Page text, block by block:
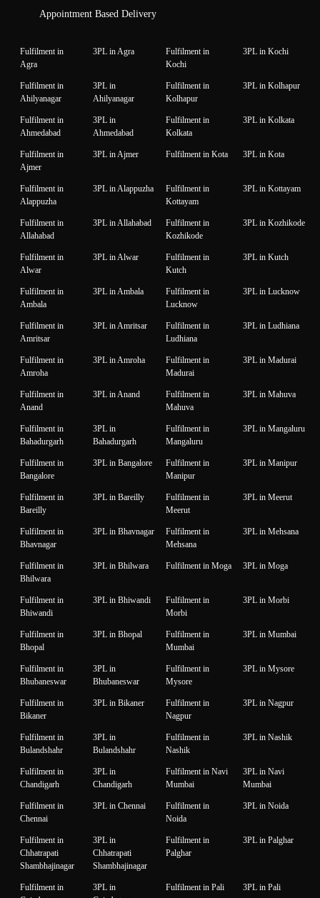
Appointment Based Delivery
Fulfilment in
Agra
3PL in Agra
Fulfilment in
Kochi
3PL in Kochi
Fulfilment in
Ahilyanagar
3PL in
Ahilyanagar
Fulfilment in
Kolhapur
3PL in Kolhapur
Fulfilment in
Ahmedabad
3PL in
Ahmedabad
Fulfilment in
Kolkata
3PL in Kolkata
Fulfilment in
Ajmer
3PL in Ajmer Fulfilment in Kota 3PL in Kota
Fulfilment in
Alappuzha
3PL in Alappuzha
Fulfilment in
Kottayam
3PL in Kottayam
Fulfilment in
Allahabad
3PL in Allahabad
Fulfilment in
Kozhikode
3PL in Kozhikode
Fulfilment in
Alwar
3PL in Alwar
Fulfilment in
Kutch
3PL in Kutch
Fulfilment in
Ambala
3PL in Ambala
Fulfilment in
Lucknow
3PL in Lucknow
Fulfilment in
Amritsar
3PL in Amritsar
Fulfilment in
Ludhiana
3PL in Ludhiana
Fulfilment in
Amroha
3PL in Amroha
Fulfilment in
Madurai
3PL in Madurai
Fulfilment in
Anand
3PL in Anand
Fulfilment in
Mahuva
3PL in Mahuva
Fulfilment in
Bahadurgarh
3PL in
Bahadurgarh
Fulfilment in
Mangaluru
3PL in Mangaluru
Fulfilment in
Bangalore
3PL in Bangalore
Fulfilment in
Manipur
3PL in Manipur
Fulfilment in
Bareilly
3PL in Bareilly
Fulfilment in
Meerut
3PL in Meerut
Fulfilment in
Bhavnagar
3PL in Bhavnagar
Fulfilment in
Mehsana
3PL in Mehsana
Fulfilment in
Bhilwara
3PL in Bhilwara Fulfilment in Moga 3PL in Moga
Fulfilment in
Bhiwandi
3PL in Bhiwandi
Fulfilment in
Morbi
3PL in Morbi
Fulfilment in
Bhopal
3PL in Bhopal
Fulfilment in
Mumbai
3PL in Mumbai
Fulfilment in
Bhubaneswar
3PL in
Bhubaneswar
Fulfilment in
Mysore
3PL in Mysore
Fulfilment in
Bikaner
3PL in Bikaner
Fulfilment in
Nagpur
3PL in Nagpur
Fulfilment in
Bulandshahr
3PL in
Bulandshahr
Fulfilment in
Nashik
3PL in Nashik
Fulfilment in
Chandigarh
3PL in
Chandigarh
Fulfilment in Navi
Mumbai
3PL in Navi
Mumbai
Fulfilment in
Chennai
3PL in Chennai
Fulfilment in
Noida
3PL in Noida
Fulfilment in
Chhatrapati
Shambhajinagar
3PL in
Chhatrapati
Shambhajinagar
Fulfilment in
Palghar
3PL in Palghar
Fulfilment in
3PL in
Fulfilment in Pali 3PL in Pali